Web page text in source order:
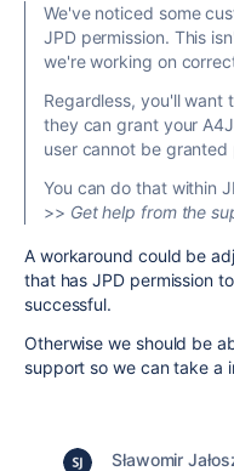
We've noticed some
JPD permission. This
we're working on
Regardless, you'll want
they can grant your
user cannot be granted
You can do that within
>> Get help from the
A workaround could be
that has JPD permission
successful.
Otherwise we should be
support so we can take a
Sławomir